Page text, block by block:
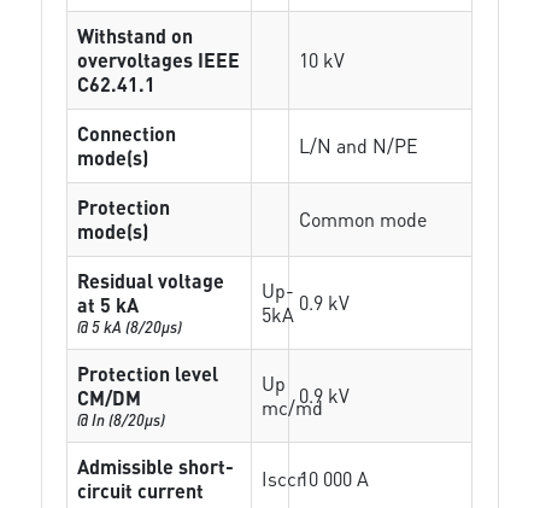
Withstand on
overvoltages IEEE
C62.41.1
10 kV
Connection
mode(s)
L/N and N/PE
Protection
mode(s)
Common mode
Residual voltage
at 5 kA
@ 5 kA (8/20µs)
Up-
5kA 0.9 kV
Protection level
CM/DM
@ In (8/20µs)
Up
mc/md0.9 kV
Admissible short-
circuit current
Isccr10 000 A